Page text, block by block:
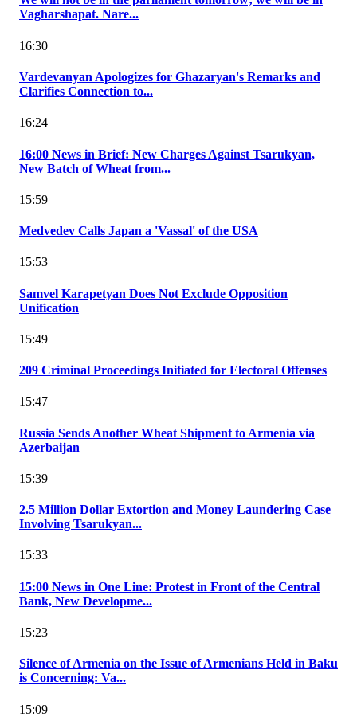
Vagharshapat. Nare...
16:30
Vardevanyan Apologizes for Ghazaryan's Remarks and
Clarifies Connection to...
16:24
16:00 News in Brief: New Charges Against Tsarukyan,
New Batch of Wheat from...
15:59
Medvedev Calls Japan a 'Vassal' of the USA
15:53
Samvel Karapetyan Does Not Exclude Opposition
Unification
15:49
209 Criminal Proceedings Initiated for Electoral Offenses
15:47
Russia Sends Another Wheat Shipment to Armenia via
Azerbaijan
15:39
2.5 Million Dollar Extortion and Money Laundering Case
Involving Tsarukyan...
15:33
15:00 News in One Line: Protest in Front of the Central
Bank, New Developme...
15:23
Silence of Armenia on the Issue of Armenians Held in Baku
is Concerning: Va...
15:09